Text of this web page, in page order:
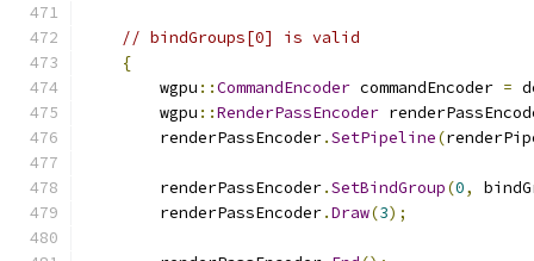
// bindGroups[0] is valid
{
        wgpu
::CommandEncoder commandEncoder =
        wgpu
::RenderPassEncoder
        renderPassEncoder
.SetPipeline(
        renderPassEncoder
.SetBindGroup(0,
        renderPassEncoder
.Draw(3);